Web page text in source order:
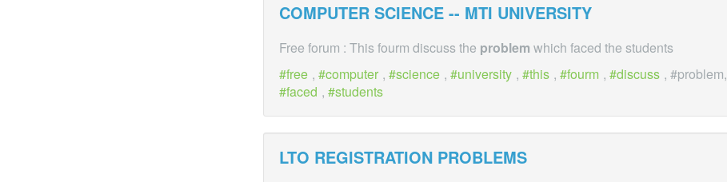
COMPUTER SCIENCE -- MTI UNIVERSITY
Free forum : This fourm discuss the problem which faced the students
free , computer , science , university , this , fourm , discuss , #problem,
faced , students
LTO REGISTRATION PROBLEMS